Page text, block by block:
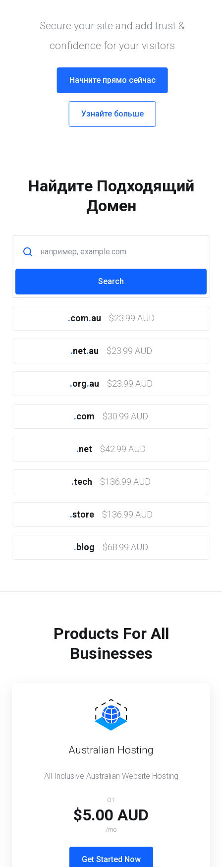
Найдите Подходящий
Домен
.com.au $23.99 AUD
.net.au $23.99 AUD
.org.au $23.99 AUD
.com $30.99 AUD
.net $42.99 AUD
.tech $136.99 AUD
.store $136.99 AUD
.blog $68.99 AUD
Products For All
Businesses
Australian Hosting
All Inclusive Australian Website Hosting
От
$5.00 AUD
/mo
Get Started Now